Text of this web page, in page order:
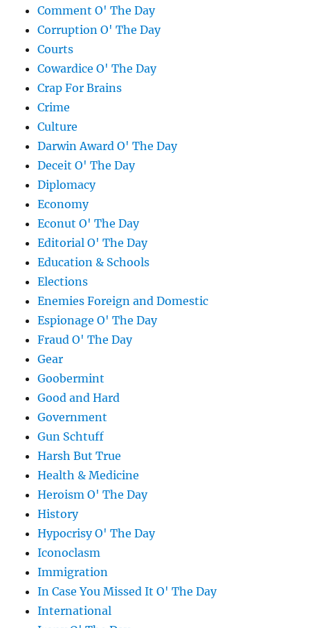
Comment O' The Day
Corruption O' The Day
Courts
Cowardice O' The Day
Crap For Brains
Crime
Culture
Darwin Award O' The Day
Deceit O' The Day
Diplomacy
Economy
Econut O' The Day
Editorial O' The Day
Education & Schools
Elections
Enemies Foreign and Domestic
Espionage O' The Day
Fraud O' The Day
Gear
Goobermint
Good and Hard
Government
Gun Schtuff
Harsh But True
Health & Medicine
Heroism O' The Day
History
Hypocrisy O' The Day
Iconoclasm
Immigration
In Case You Missed It O' The Day
International